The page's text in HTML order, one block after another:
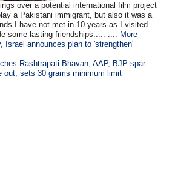
over a potential international film project
a Pakistani immigrant, but also it was a
I have not met in 10 years as I visited
some lasting friendships..... .... More
Israel announces plan to 'strengthen'
Rashtrapati Bhavan; AAP, BJP spar
out, sets 30 grams minimum limit